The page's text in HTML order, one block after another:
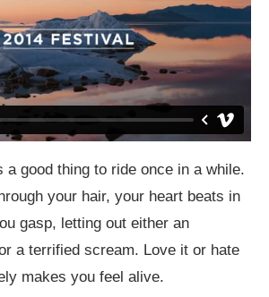
a good thing to ride once in a while.
your hair, your heart beats in
gasp, letting out either an
a terrified scream. Love it or hate
makes you feel alive.